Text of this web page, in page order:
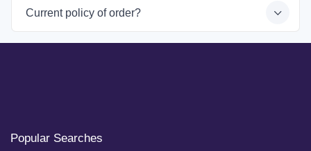
Current policy of order?
Popular Searches